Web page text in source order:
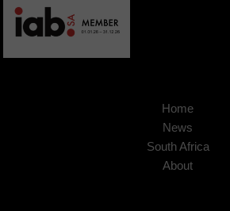
Home
News
South Africa
About